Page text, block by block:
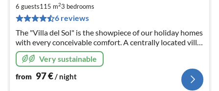
6 guests115 m23 bedrooms
6 reviews
The "Villa del Sol" is the showpiece of our holiday homes
with every conceivable comfort. A centrally located villa
in an exclusive & quiet private residence.
Very sustainable
from 97€/ night